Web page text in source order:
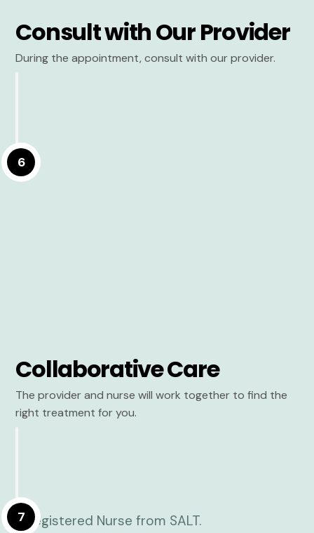
Consult with Our Provider
During the appointment, consult with our provider.
6
Collaborative Care
The provider and nurse will work together to find the
right treatment for you.
7